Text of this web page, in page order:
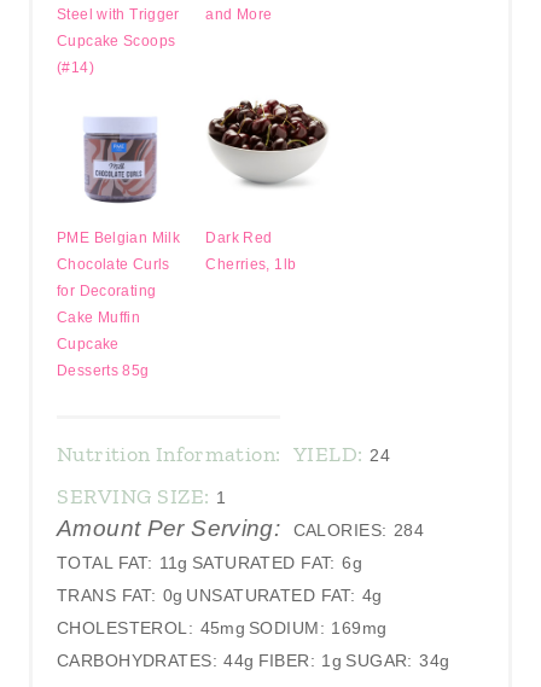
Steel with Trigger
Cupcake Scoops
(#14)
and More
PME Belgian Milk
Chocolate Curls
for Decorating
Cake Muffin
Cupcake
Desserts 85g
Dark Red
Cherries, 1lb
Nutrition Information: YIELD: 24
SERVING SIZE: 1
Amount Per Serving: CALORIES: 284
TOTAL FAT: 11g SATURATED FAT: 6g
TRANS FAT: 0g UNSATURATED FAT: 4g
CHOLESTEROL: 45mg SODIUM: 169mg
CARBOHYDRATES: 44g FIBER: 1g SUGAR: 34g